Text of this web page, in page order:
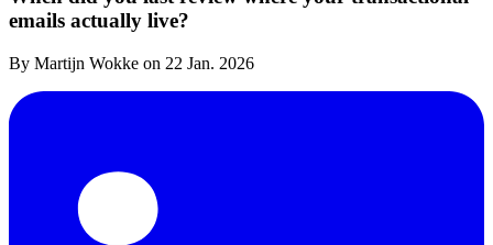
emails actually live?
By Martijn Wokke on 22 Jan. 2026